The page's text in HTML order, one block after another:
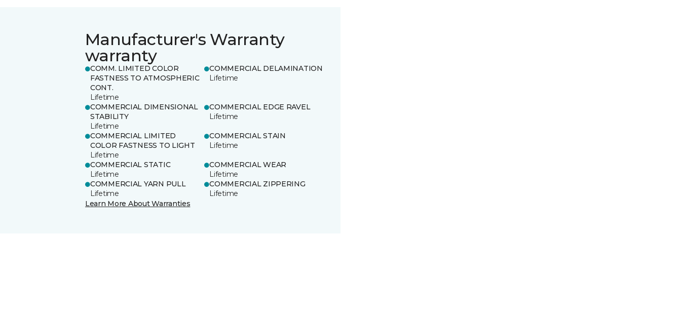
Manufacturer's Warranty
warranty
COMM. LIMITED COLOR
FASTNESS TO ATMOSPHERIC
CONT.
Lifetime
COMMERCIAL DELAMINATION
Lifetime
COMMERCIAL DIMENSIONAL
STABILITY
Lifetime
COMMERCIAL EDGE RAVEL
Lifetime
COMMERCIAL LIMITED
COLOR FASTNESS TO LIGHT
Lifetime
COMMERCIAL STAIN
Lifetime
COMMERCIAL STATIC
Lifetime
COMMERCIAL WEAR
Lifetime
COMMERCIAL YARN PULL
Lifetime
COMMERCIAL ZIPPERING
Lifetime
Learn More About Warranties